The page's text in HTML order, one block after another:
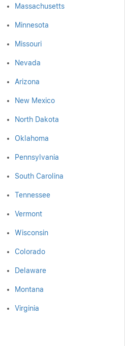
Massachusetts
Minnesota
Missouri
Nevada
Arizona
New Mexico
North Dakota
Oklahoma
Pennsylvania
South Carolina
Tennessee
Vermont
Wisconsin
Colorado
Delaware
Montana
Virginia